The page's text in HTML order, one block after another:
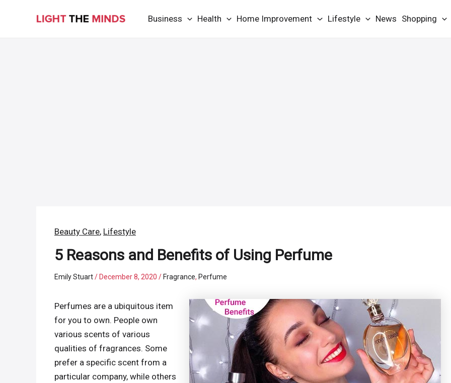
Business Health Home Improvement Lifestyle News Shopping
Beauty Care, Lifestyle
5 Reasons and Benefits of Using Perfume
Emily Stuart/ December 8, 2020/ Fragrance, Perfume
Perfumes are a ubiquitous item
for you to own. People own
various scents of various
qualities of fragrances. Some
prefer a specific scent from a
particular company, while others